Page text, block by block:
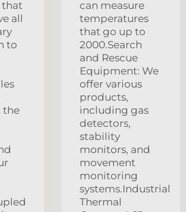
that
all
to
the
can measure
temperatures
that go up to
2000.Search
and Rescue
Equipment: We
offer various
products,
including gas
detectors,
stability
monitors, and
movement
monitoring
systems.Industrial
Thermal